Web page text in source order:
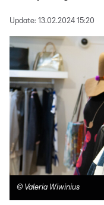
Update: 13.02.2024 15:20
© Valeria Wiwinius